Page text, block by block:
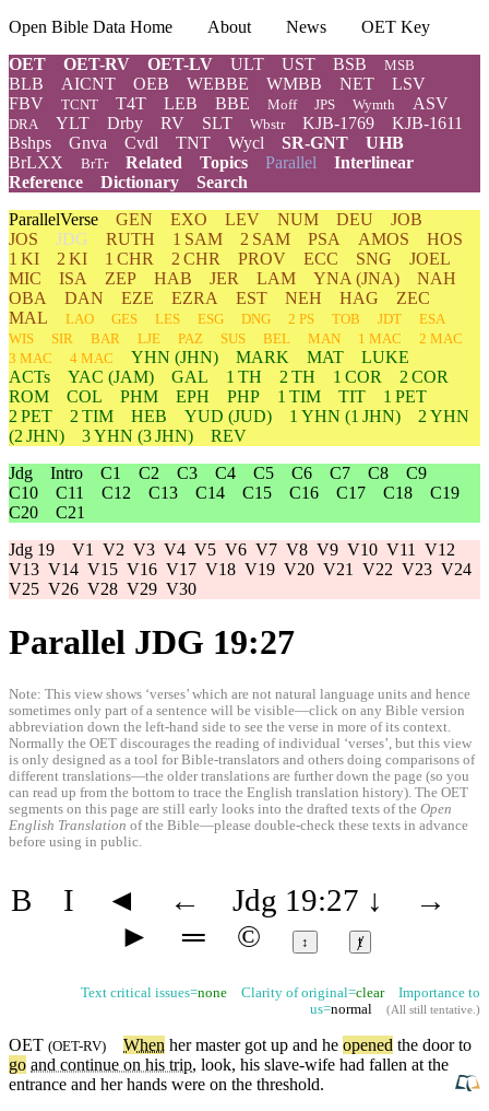
Open Bible Data Home About News
OET Key
OET
OET-RV OET-LV ULT UST BSB MSB
BLB AICNT OEB WEBBE WMBB NET
LSV
FBV
TCNT T4T LEB BBE Moff JPS Wymth ASV
DRA YLT Drby RV SLT Wbstr KJB-1769
KJB-1611
Bshps
Gnva Cvdl TNT Wycl SR-GNT
UHB
BrLXX
BrTr Related Topics Parallel Interlinear
Reference
Dictionary
Search
ParallelVerse GEN EXO LEV NUM DEU
JOB
JOS
JDG RUTH 1 SAM 2 SAM PSA AMOS
HOS
1 KI
2 KI 1 CHR 2 CHR PROV ECC SNG
JOEL
MIC
ISA ZEP HAB JER LAM YNA (JNA)
NAH
OBA
DAN EZE EZRA EST NEH HAG
ZEC
MAL
LAO GES LES ESG DNG 2 PS TOB JDT
ESA
WIS
SIR BAR LJE PAZ SUS BEL MAN 1 MAC
2 MAC
3 MAC
4 MAC YHN (JHN) MARK MAT
LUKE
ACTs
YAC (JAM) GAL 1 TH 2 TH 1 COR
2 COR
ROM
COL PHM EPH PHP 1 TIM TIT
1 PET
2 PET
2 TIM HEB YUD (JUD) 1 YHN (1 JHN) 2 YHN
(2 JHN)
3YHN (3 JHN)
REV
Jdg Intro C1 C2 C3 C4 C5 C6 C7 C8
C9
C10
C11 C12 C13 C14 C15 C16 C17 C18
C19
C20
C21
Jdg 19 V1 V2 V3 V4 V5 V6 V7 V8 V9 V10 V11
V12
V13 V14 V15 V16 V17 V18 V19 V20 V21 V22 V23 V24
V25 V26 V28 V29 V30
Parallel JDG 19:27
Note: This view shows ‘verses’ which are not natural language units and hence
sometimes only part of a sentence will be visible—click on any Bible version
abbreviation down the left-hand side to see the verse in more of its context.
Normally the OET discourages the reading of individual ‘verses’, but this view
is only designed as a tool for Bible-translators and others doing comparisons of
different translations—the older translations are further down the page (so you
can read up from the bottom to trace the English translation history). The OET
segments on this page are still early looks into the drafted texts of the Open
English Translation of the Bible—please double-check these texts in advance
before using in public.
B I ◄ ← Jdg 19:27 ↓
→
►
═ © ↕ ⱦ
Text critical issues=none Clarity of original=clearImportance to
us=normal (All still tentative.)
OET (OET-RV) When hermastergot up and he opened the door to
go and continue on his trip, look, his slave-wife had fallen atthe
entrance and herhands were on the threshold.